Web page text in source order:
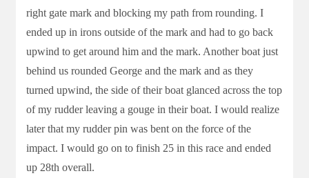
right gate mark and blocking my path from rounding. I
ended up in irons outside of the mark and had to go back
upwind to get around him and the mark. Another boat just
behind us rounded George and the mark and as they
turned upwind, the side of their boat glanced across the top
of my rudder leaving a gouge in their boat. I would realize
later that my rudder pin was bent on the force of the
impact. I would go on to finish 25 in this race and ended
up 28th overall.